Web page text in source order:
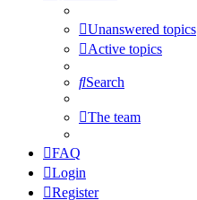
Unanswered topics
Active topics
Search
The team
FAQ
Login
Register